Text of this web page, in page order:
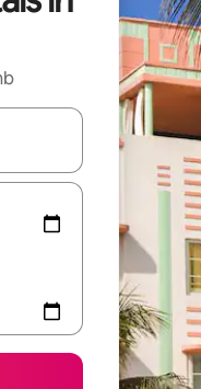
and down arrow keys